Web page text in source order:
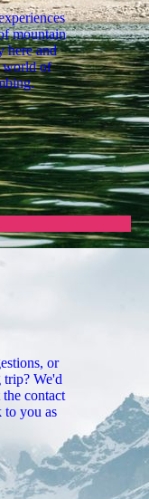
mountain
here and
world of
or
trip? We'd
contact
to you as